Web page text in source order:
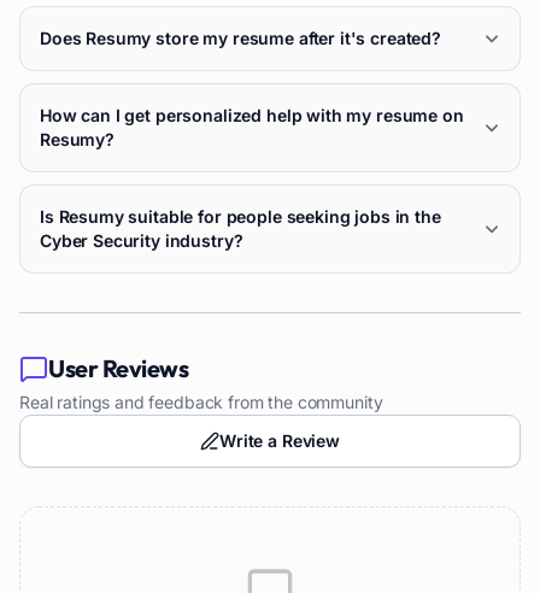
Does Resumy store my resume after it's created?
How can I get personalized help with my resume on
Resumy?
Is Resumy suitable for people seeking jobs in the
Cyber Security industry?
User Reviews
Real ratings and feedback from the community
Write a Review